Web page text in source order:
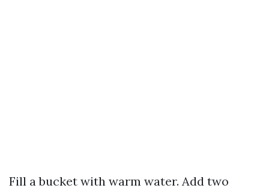
Fill a bucket with warm water. Add two